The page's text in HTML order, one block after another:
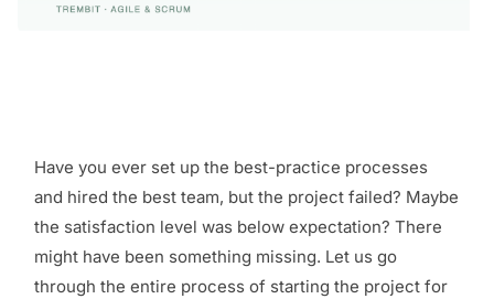
Have you ever set up the best-practice processes
and hired the best team, but the project failed? Maybe
the satisfaction level was below expectation? There
might have been something missing. Let us go
through the entire process of starting the project for